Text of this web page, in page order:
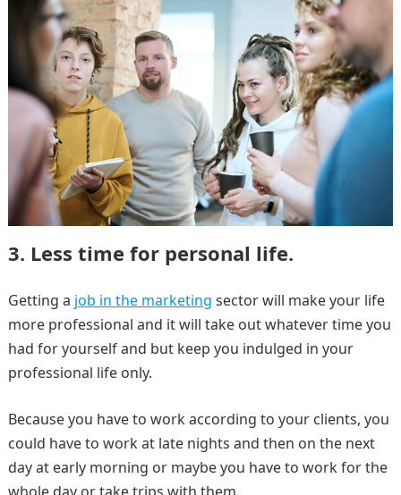
3. Less time for personal life.
Getting a job in the marketing sector will make your life
more professional and it will take out whatever time you
had for yourself and but keep you indulged in your
professional life only.
Because you have to work according to your clients, you
could have to work at late nights and then on the next
day at early morning or maybe you have to work for the